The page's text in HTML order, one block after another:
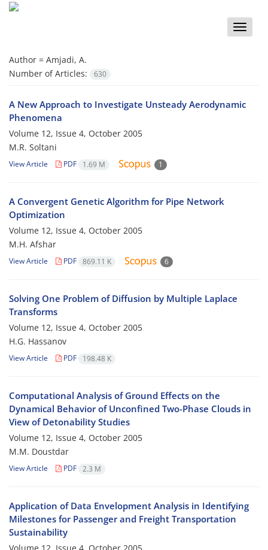
Toggle
Author = Amjadi, A.
Number of Articles:
630
A New Approach to Investigate Unsteady Aerodynamic
Phenomena
Volume 12, Issue 4, October 2005
M.R. Soltani
View Article PDF 1.69 M 1
A Convergent Genetic Algorithm for Pipe Network
Optimization
Volume 12, Issue 4, October 2005
M.H. Afshar
View Article PDF 869.11 K 6
Solving One Problem of Diffusion by Multiple Laplace
Transforms
Volume 12, Issue 4, October 2005
H.G. Hassanov
View Article PDF 198.48 K
Computational Analysis of Ground Effects on the
Dynamical Behavior of Unconfined Two-Phase Clouds in
View of Detonability Studies
Volume 12, Issue 4, October 2005
M.M. Doustdar
View Article PDF 2.3 M
Application of Data Envelopment Analysis in Identifying
Milestones for Passenger and Freight Transportation
Sustainability